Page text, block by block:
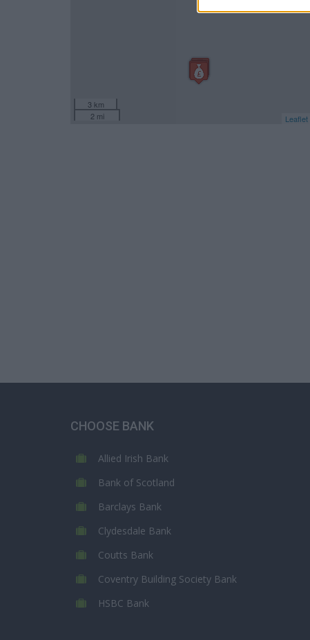
3 km
2 mi
Leaflet
CHOOSE BANK
Allied Irish Bank
Bank of Scotland
Barclays Bank
Clydesdale Bank
Coutts Bank
Coventry Building Society Bank
HSBC Bank